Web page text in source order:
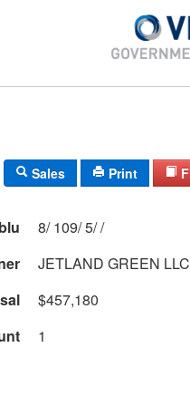
Sales Print
8/ 109/ 5/ /
JETLAND GREEN LLC
$457,180
1